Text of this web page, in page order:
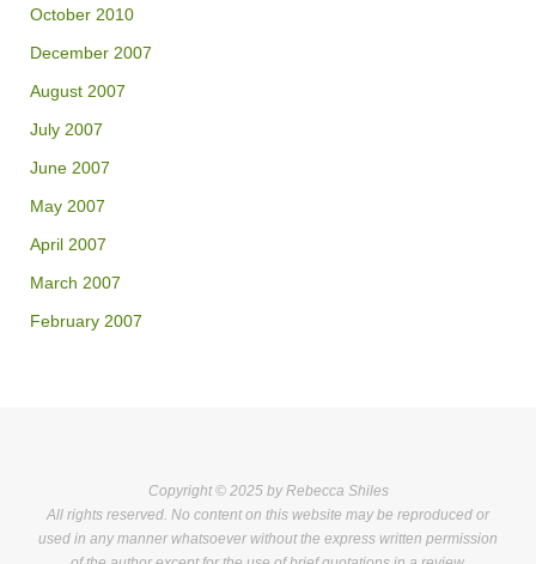
October 2010
December 2007
August 2007
July 2007
June 2007
May 2007
April 2007
March 2007
February 2007
Copyright © 2025 by Rebecca Shiles
All rights reserved. No content on this website may be reproduced or
used in any manner whatsoever without the express written permission